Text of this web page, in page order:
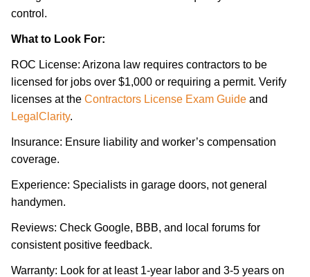
control.
What to Look For:
ROC License: Arizona law requires contractors to be
licensed for jobs over $1,000 or requiring a permit. Verify
licenses at the Contractors License Exam Guide and
LegalClarity.
Insurance: Ensure liability and worker’s compensation
coverage.
Experience: Specialists in garage doors, not general
handymen.
Reviews: Check Google, BBB, and local forums for
consistent positive feedback.
Warranty: Look for at least 1-year labor and 3-5 years on